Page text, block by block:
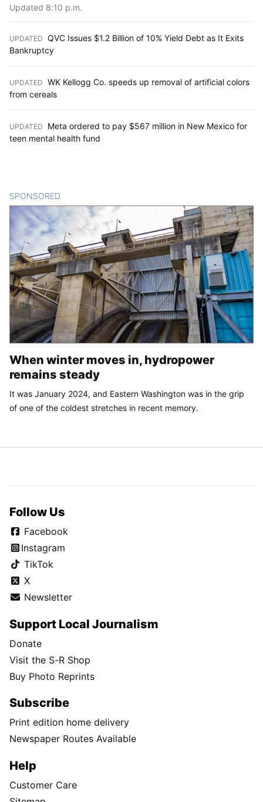
Updated 8:10 p.m.
UPDATED QVC Issues $1.2 Billion of 10% Yield Debt as It Exits
Bankruptcy
UPDATED WK Kellogg Co. speeds up removal of artificial colors
from cereals
UPDATED
Meta ordered to pay $567 million in New Mexico for
teen mental health fund
SPONSORED
When winter moves in, hydropower
remains steady
It was January 2024, and Eastern Washington was in the grip
of one of the coldest stretches in recent memory.
Follow Us
Facebook
Instagram
TikTok
X
Newsletter
Support Local Journalism
Donate
Visit the S-R Shop
Buy Photo Reprints
Subscribe
Print edition home delivery
Newspaper Routes Available
Help
Customer Care